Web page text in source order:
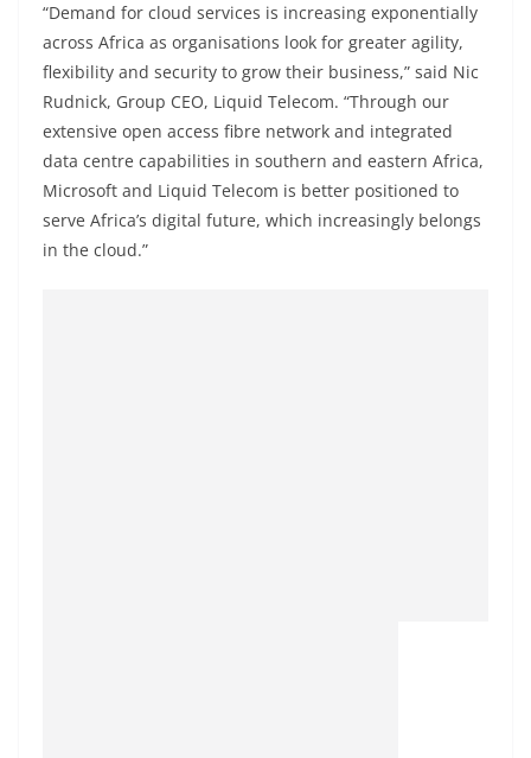
“Demand for cloud services is increasing exponentially
across Africa as organisations look for greater agility,
flexibility and security to grow their business,” said Nic
Rudnick, Group CEO, Liquid Telecom. “Through our
extensive open access fibre network and integrated
data centre capabilities in southern and eastern Africa,
Microsoft and Liquid Telecom is better positioned to
serve Africa’s digital future, which increasingly belongs
in the cloud.”